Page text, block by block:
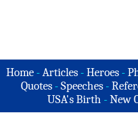
Home -Articles -Heroes -
Quotes - Speeches -
USA's Birth -New